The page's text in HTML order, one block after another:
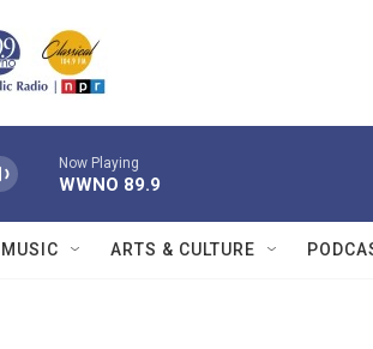
Now Playing
WWNO 89.9
MUSIC ARTS & CULTURE